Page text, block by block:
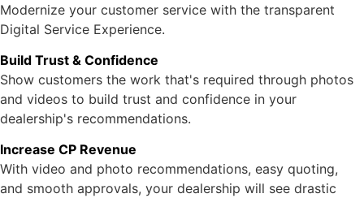
Modernize your customer service with the transparent
Digital Service Experience.
Build Trust & Confidence
Show customers the work that's required through photos
and videos to build trust and confidence in your
dealership's recommendations.
Increase CP Revenue
With video and photo recommendations, easy quoting,
and smooth approvals, your dealership will see drastic